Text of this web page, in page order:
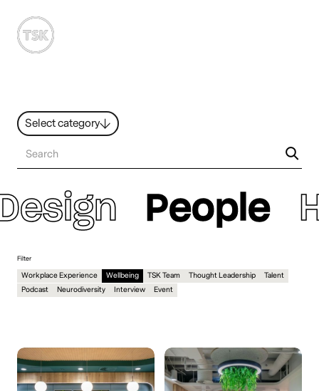
Select category
News
All ideas
Hybrid Work
Design
Sustainability
People
Filter
Workplace Experience Wellbeing TSK Team Thought Leadership
Talent
Podcast
Neurodiversity Interview Event